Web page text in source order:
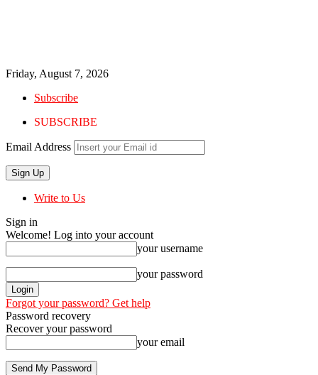
Friday, August 7, 2026
Subscribe
SUBSCRIBE
Email Address
Write to Us
Sign in
Welcome! Log into your account
your username
your password
Forgot your password? Get help
Password recovery
Recover your password
your email